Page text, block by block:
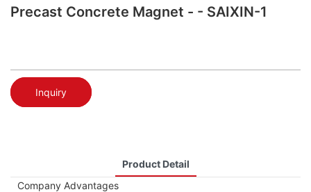
Precast Concrete Magnet - - SAIXIN-1
Inquiry
Product Detail
Company Advantages